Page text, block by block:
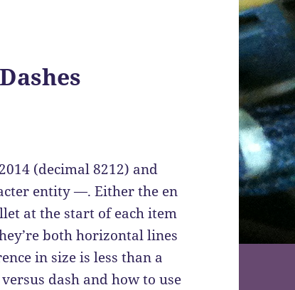
(decimal 8212) and
entity —. Either the en
at the start of each item
both horizontal lines
in size is less than a
dash and how to use